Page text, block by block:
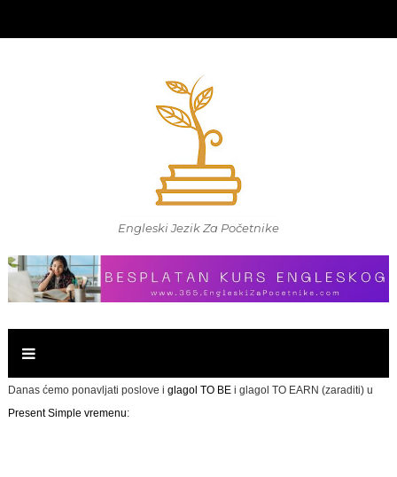
Engleski Jezik Za Početnike
Danas ćemo ponavljati poslove i glagol TO BEi glagol TO EARN (zaraditi) u
Present Simple vremenu: